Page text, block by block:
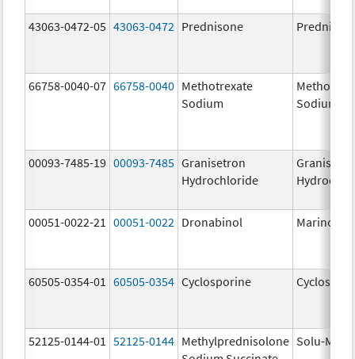
43063-0472-05 43063-0472 Prednisone
66758-0040-07 66758-0040 Methotrexate
Sodium
Sodium
00093-7485-19 00093-7485 Granisetron
Hydrochloride
00051-0022-21 00051-0022 Dronabinol Marinol
60505-0354-01 60505-0354 Cyclosporine
52125-0144-01 52125-0144 Methylprednisolone Solu-